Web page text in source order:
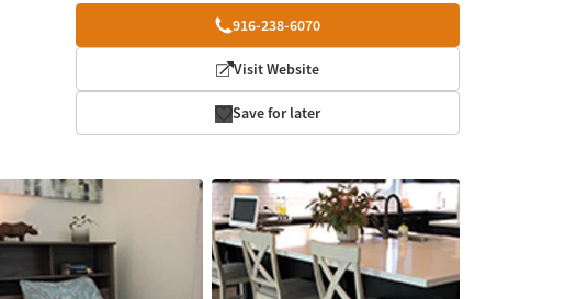
916-238-6070
Visit Website
Save for later